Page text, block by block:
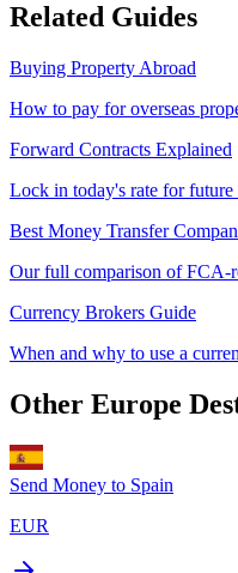
Related Guides
Buying Property Abroad
How to pay for overseas
Forward Contracts Explained
Lock in today's rate for future
Best Money Transfer
Our full comparison of FCA-
Currency Brokers Guide
When and why to use a
Other Europe
Send Money to Spain
EUR